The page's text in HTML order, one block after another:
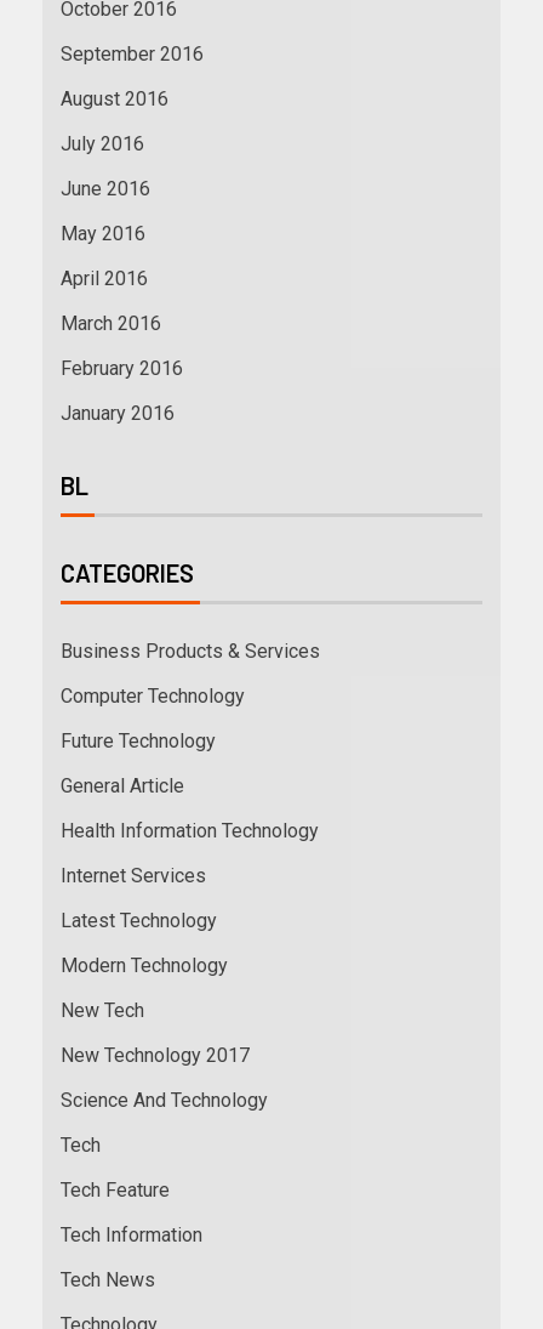
October 2016
September 2016
August 2016
July 2016
June 2016
May 2016
April 2016
March 2016
February 2016
January 2016
BL
CATEGORIES
Business Products & Services
Computer Technology
Future Technology
General Article
Health Information Technology
Internet Services
Latest Technology
Modern Technology
New Tech
New Technology 2017
Science And Technology
Tech
Tech Feature
Tech Information
Tech News